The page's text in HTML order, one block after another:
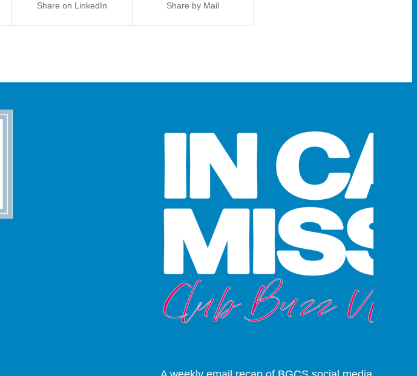
Share on LinkedIn Share by Mail